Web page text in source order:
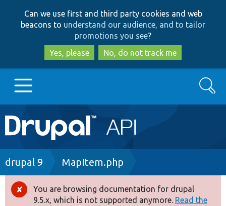
to
main
content
to
search
Can we use first and third party cookies and web
beacons to understand our audience, and to tailor
promotions you see?
Yes, please
No, do not track me
Main
navigation
Go to Drupal.org
Drupal 8+
Search
Breadcrumb
drupal 9 MapItem.php
Error
You are browsing documentation for drupal
9.5.x, which is not supported anymore. Read the